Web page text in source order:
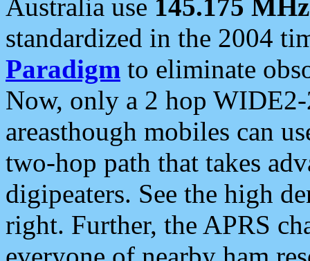
Australia use 145.175 MHz
standardized in the 2004
Paradigm to eliminate
Now, only a 2 hop
areasthough mobiles can
two-hop path that takes
digipeaters. See the high
right. Further, the APRS